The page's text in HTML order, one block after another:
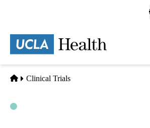
content
Home
Clinical Trials